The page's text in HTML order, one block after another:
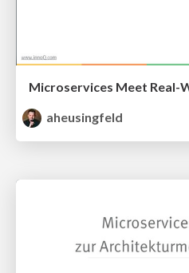
aheusingfeld